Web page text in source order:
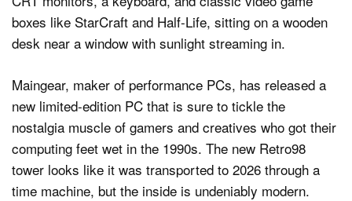
Learn
Media
Shop
About
Dark Mode
Maingear, maker of performance PCs, has released a
new limited-edition PC that is sure to tickle the
nostalgia muscle of gamers and creatives who got their
computing feet wet in the 1990s. The new Retro98
tower looks like it was transported to 2026 through a
time machine, but the inside is undeniably modern.